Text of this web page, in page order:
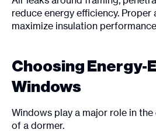
reduce energy efficiency. Proper
maximize insulation
Choosing Energy-
Windows
Windows play a major role in
of a dormer.